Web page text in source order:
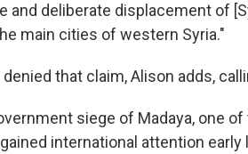
and deliberate displacement of
main cities of western Syria."
that claim, Alison adds,
siege of Madaya, one
international attention